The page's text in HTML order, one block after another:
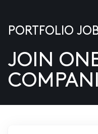
US
PORTFOLIO
JOIN